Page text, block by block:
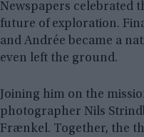
Newspapers celebrated
future of exploration.
and Andrée became a
even left the ground.
Joining him on the
photographer Nils
Frænkel. Together, the